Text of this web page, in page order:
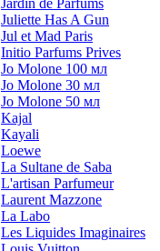
Jardin de Parfums
Juliette Has A Gun
Jul et Mad Paris
Initio Parfums Prives
Jo Molone 100 мл
Jo Molone 30 мл
Jo Molone 50 мл
Kajal
Kayali
Loewe
La Sultane de Saba
L'artisan Parfumeur
Laurent Mazzone
La Labo
Les Liquides Imaginaires